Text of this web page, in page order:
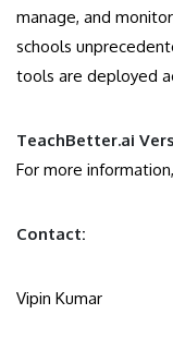
manage, and
schools
tools are deployed
TeachBetter.ai
For more
Contact:
Vipin Kumar